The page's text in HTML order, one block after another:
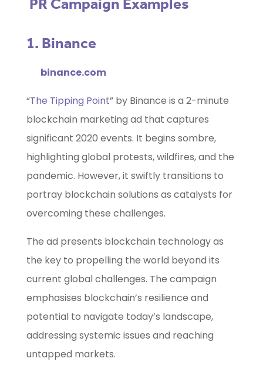
PR Campaign Examples
1. Binance
binance.com
“The Tipping Point” by Binance is a 2-minute
blockchain marketing ad that captures
significant 2020 events. It begins sombre,
highlighting global protests, wildfires, and the
pandemic. However, it swiftly transitions to
portray blockchain solutions as catalysts for
overcoming these challenges.
The ad presents blockchain technology as
the key to propelling the world beyond its
current global challenges. The campaign
emphasises blockchain’s resilience and
potential to navigate today’s landscape,
addressing systemic issues and reaching
untapped markets.